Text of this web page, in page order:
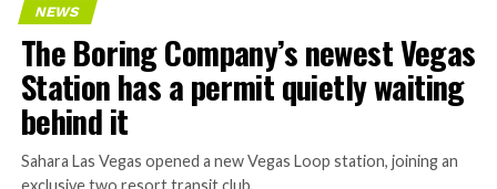
NEWS
The Boring Company’s newest Vegas
Station has a permit quietly waiting
behind it
Sahara Las Vegas opened a new Vegas Loop station, joining an
exclusive two resort transit club.